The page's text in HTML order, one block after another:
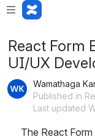
React Form
UI/UX
Wamathaga
Published in
Last updated
The React